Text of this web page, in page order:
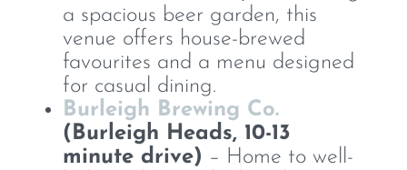
a spacious beer garden, this
venue offers house-brewed
favourites and a menu designed
for casual dining.
Burleigh Brewing Co.
(Burleigh Heads, 10-13
minute drive) – Home to well-